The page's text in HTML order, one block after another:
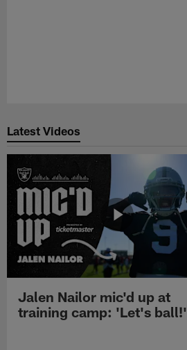
Latest Videos
Jalen Nailor mic'd up at
training camp: 'Let's ball!'